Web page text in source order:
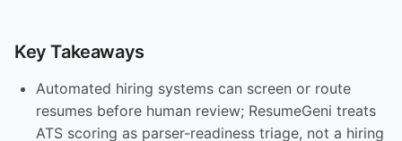
Key Takeaways
Automated hiring systems can screen or route
resumes before human review; ResumeGeni treats
ATS scoring as parser-readiness triage, not a hiring